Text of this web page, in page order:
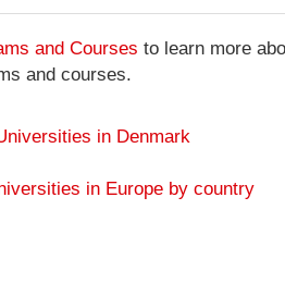
and Courses to learn more
and courses.
in Denmark
in Europe by country